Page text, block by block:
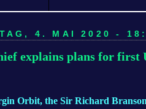
4. MAI 2020 -
explains plans for first
Orbit, the Sir Richard